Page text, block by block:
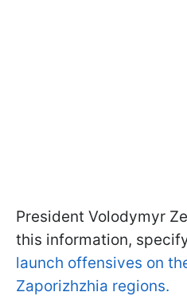
President Volodymyr
this information,
launch offensives on
Zaporizhzhia regions.